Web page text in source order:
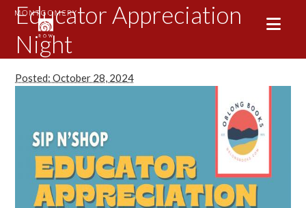
Educator Appreciation
Night
Posted: October 28, 2024